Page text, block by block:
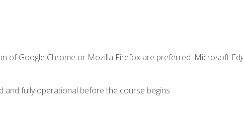
of Google Chrome or Mozilla Firefox are preferred. Microsoft
and fully operational before the course begins.